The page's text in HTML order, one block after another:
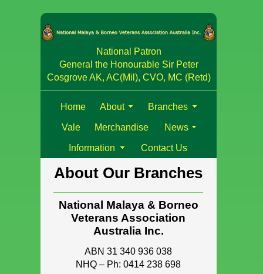
National Patron
General the Honourable Sir Peter
Cosgrove AK, AC(Mil), CVO, MC (Retd)
Home About Branches
Vale Merchandise News
Information Contact Us
About Our Branches
National Malaya & Borneo
Veterans Association
Australia Inc.
ABN 31 340 936 038
NHQ – Ph: 0414 238 698